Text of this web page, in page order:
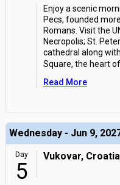
Enjoy a scenic
Pecs, founded
Romans. Visit the
Necropolis; St.
cathedral along
Square, the heart
Read More
Wednesday - Jun 9,
Day
5
Vukovar, Croatia